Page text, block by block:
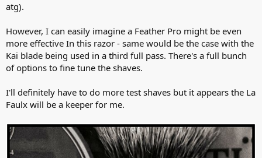
atg).
However, I can easily imagine a Feather Pro might be even
more effective In this razor - same would be the case with the
Kai blade being used in a third full pass. There's a full bunch
of options to fine tune the shaves.
I'll definitely have to do more test shaves but it appears the La
Faulx will be a keeper for me.